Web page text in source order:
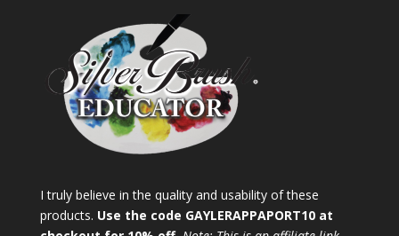
I truly believe in the quality and usability of these
products. Use the code GAYLERAPPAPORT10 at